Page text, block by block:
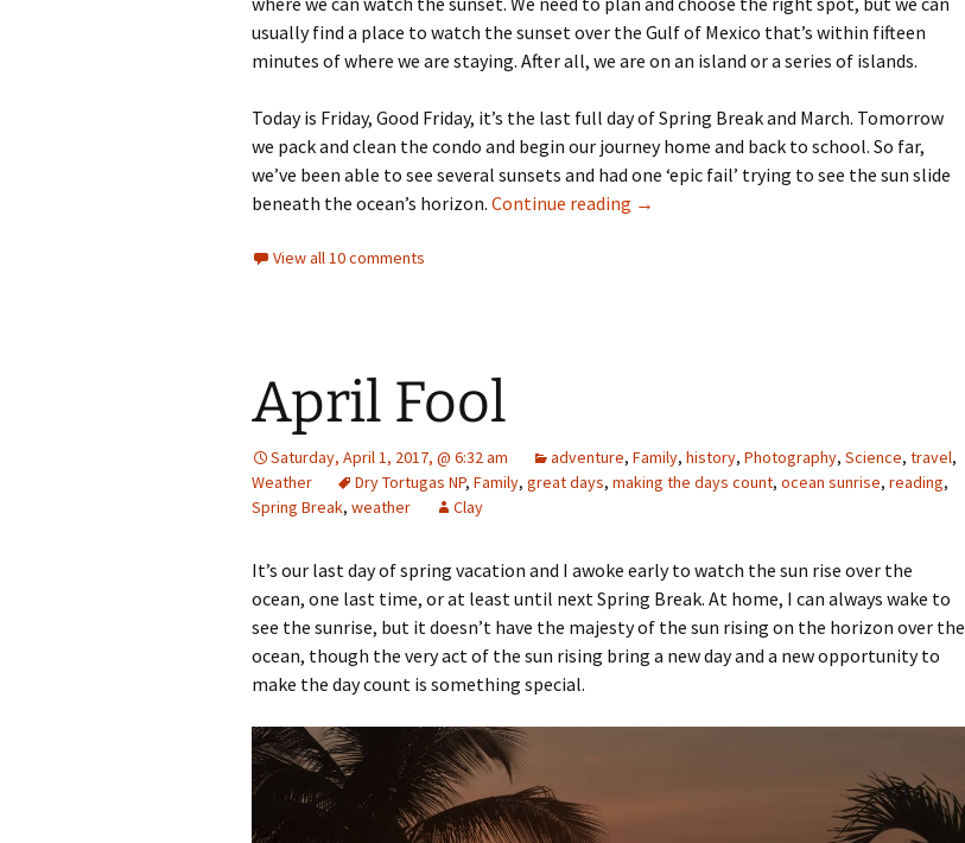
usually find a place to watch the sunset over the Gulf of Mexico that’s within fifteen
minutes of where we are staying. After all, we are on an island or a series of islands.
Today is Friday, Good Friday, it’s the last full day of Spring Break and March. Tomorrow
we pack and clean the condo and begin our journey home and back to school. So far,
we’ve been able to see several sunsets and had one ‘epic fail’ trying to see the sun slide
beneath the ocean’s horizon. Continue reading rise and set – bookends
→
View all 10 comments
April Fool
Saturday, April 1, 2017, @ 6:32 am adventure, Family, history, Photography, Science, travel,
Weather
Dry Tortugas NP, Family, great days, making the days count, ocean sunrise, reading,
Spring Break, weather Clay
It’s our last day of spring vacation and I awoke early to watch the sun rise over the
ocean, one last time, or at least until next Spring Break. At home, I can always wake to
see the sunrise, but it doesn’t have the majesty of the sun rising on the horizon over the
ocean, though the very act of the sun rising bring a new day and a new opportunity to
make the day count is something special.